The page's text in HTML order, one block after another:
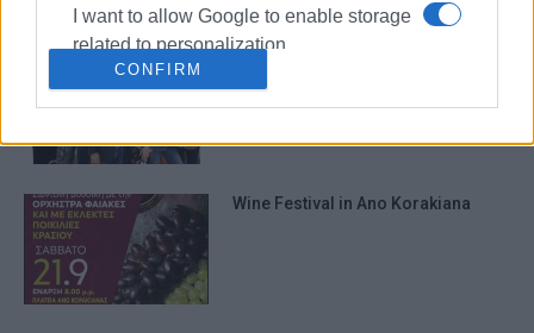
I want to allow Google to enable storage
related to personalization.
I want to allow Google to enable storage
authentication functionality and fraud
CONFIRM
Wine Festival in Ano Korakiana